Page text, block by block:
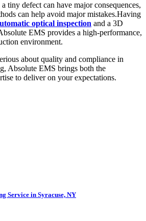
tiny defect can have major consequences,
can help avoid major mistakes.Having
optical inspection and a 3D
EMS provides a high-performance,
environment.
about quality and compliance in
Absolute EMS brings both the
to deliver on your expectations.
Service in Syracuse, NY